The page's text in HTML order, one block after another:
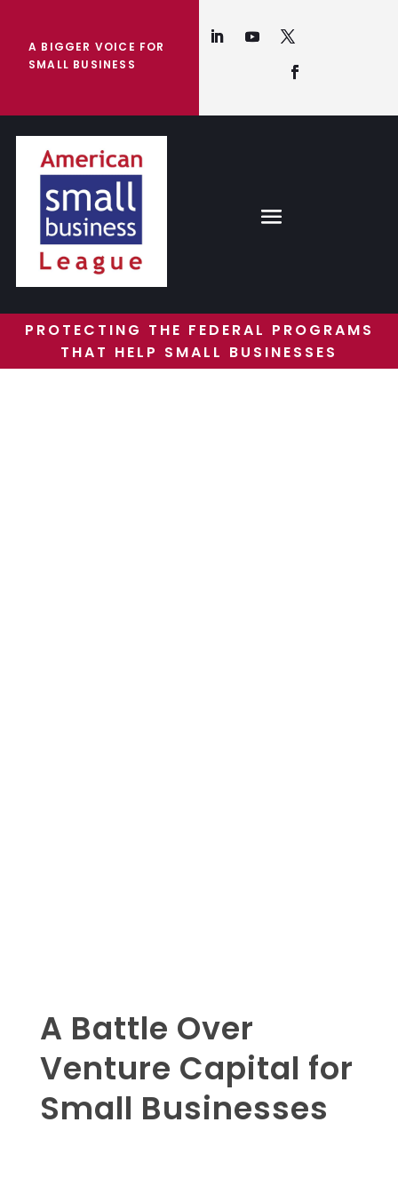
A BIGGER VOICE FOR
SMALL BUSINESS
PROTECTING THE FEDERAL PROGRAMS
THAT HELP SMALL BUSINESSES
A Battle Over
Venture Capital for
Small Businesses